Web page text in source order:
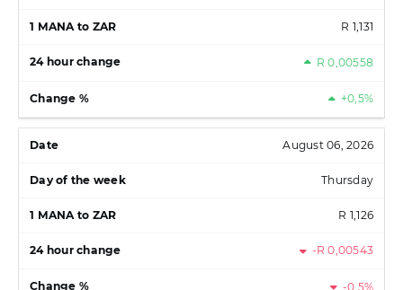
R 1,131
R 0,00558
+0,5%
August 06, 2026
Thursday
R 1,126
-R 0,00543
-0,5%